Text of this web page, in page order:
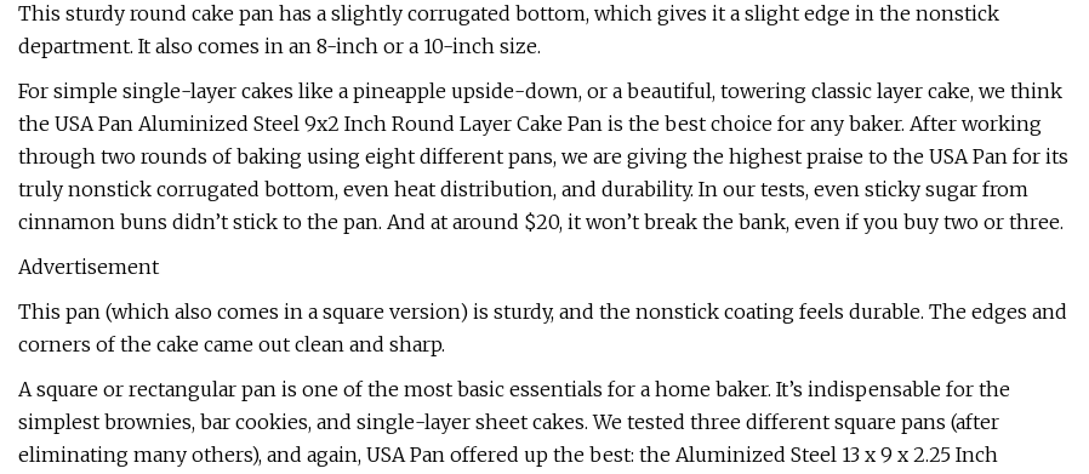
This sturdy round cake pan has a slightly corrugated bottom, which gives it a slight edge in the nonstick
department. It also comes in an 8-inch or a 10-inch size.
For simple single-layer cakes like a pineapple upside-down, or a beautiful, towering classic layer cake, we think
the USA Pan Aluminized Steel 9x2 Inch Round Layer Cake Pan is the best choice for any baker. After working
through two rounds of baking using eight different pans, we are giving the highest praise to the USA Pan for its
truly nonstick corrugated bottom, even heat distribution, and durability. In our tests, even sticky sugar from
cinnamon buns didn’t stick to the pan. And at around $20, it won’t break the bank, even if you buy two or three.
Advertisement
This pan (which also comes in a square version) is sturdy, and the nonstick coating feels durable. The edges and
corners of the cake came out clean and sharp.
A square or rectangular pan is one of the most basic essentials for a home baker. It’s indispensable for the
simplest brownies, bar cookies, and single-layer sheet cakes. We tested three different square pans (after
eliminating many others), and again, USA Pan offered up the best: the Aluminized Steel 13 x 9 x 2.25 Inch